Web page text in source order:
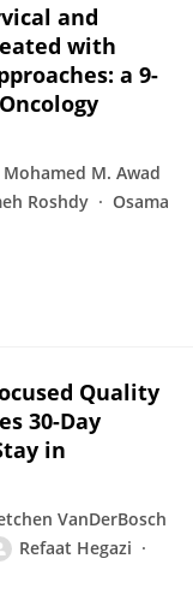
and
with
a 9-
Mohamed M. Awad
Roshdy
Osama
Quality
30-Day
in
VanDerBosch
Refaat Hegazi